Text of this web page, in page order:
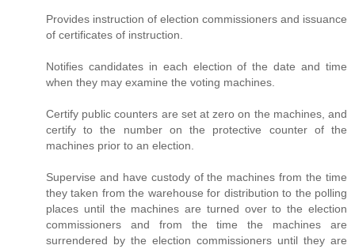
Provides instruction of election commissioners and issuance
of certificates of instruction.
Notifies candidates in each election of the date and time
when they may examine the voting machines.
Certify public counters are set at zero on the machines, and
certify to the number on the protective counter of the
machines prior to an election.
Supervise and have custody of the machines from the time
they taken from the warehouse for distribution to the polling
places until the machines are turned over to the election
commissioners and from the time the machines are
surrendered by the election commissioners until they are